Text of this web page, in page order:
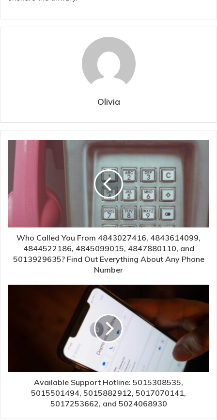
Olivia
Who Called You From 4843027416, 4843614099,
4844522186, 4845099015, 4847880110, and
5013929635? Find Out Everything About Any Phone
Number
Available Support Hotline: 5015308535,
5015501494, 5015882912, 5017070141,
5017253662, and 5024068930